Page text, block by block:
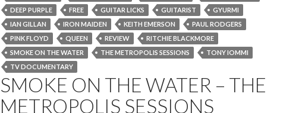
DEEP PURPLE
FREE GUITAR LICKS GUITARIST
GYURMI
IAN GILLAN
IRON MAIDEN KEITH EMERSON
PAUL RODGERS
PINK FLOYD
QUEEN REVIEW
RITCHIE BLACKMORE
SMOKE ON THE WATER
THE METROPOLIS SESSIONS
TONY IOMMI
TV DOCUMENTARY
SMOKE ON THE WATER – THE
METROPOLIS SESSIONS